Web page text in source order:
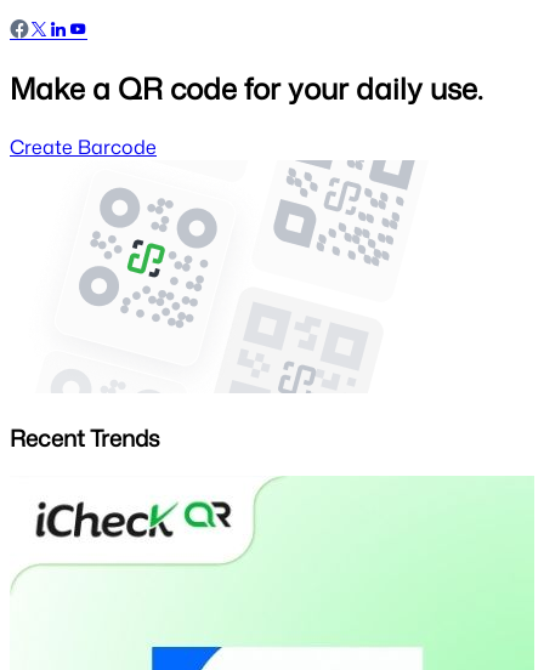
Make a QR code for your daily use.
Create Barcode
Recent Trends